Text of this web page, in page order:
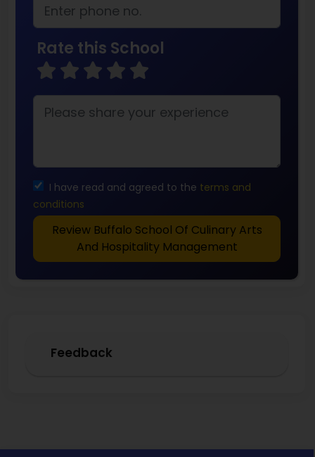
Rate this School
I have read and agreed to the terms and
conditions
Review Buffalo School Of Culinary Arts
And Hospitality Management
Feedback